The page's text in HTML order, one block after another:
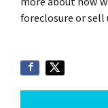
foreclosure or sell